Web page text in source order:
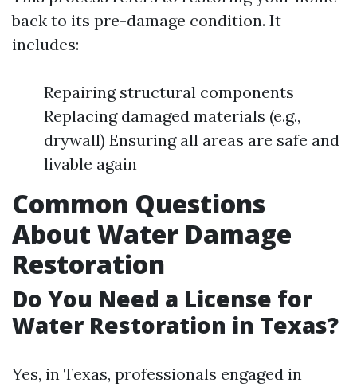
back to its pre-damage condition. It
includes:
Repairing structural components
Replacing damaged materials (e.g.,
drywall) Ensuring all areas are safe and
livable again
Common Questions
About Water Damage
Restoration
Do You Need a License for
Water Restoration in Texas?
Yes, in Texas, professionals engaged in